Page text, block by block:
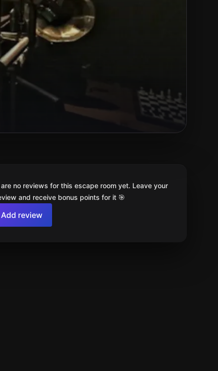
no reviews for this escape room yet. Leave your
and receive bonus points for it 🎯
Add review